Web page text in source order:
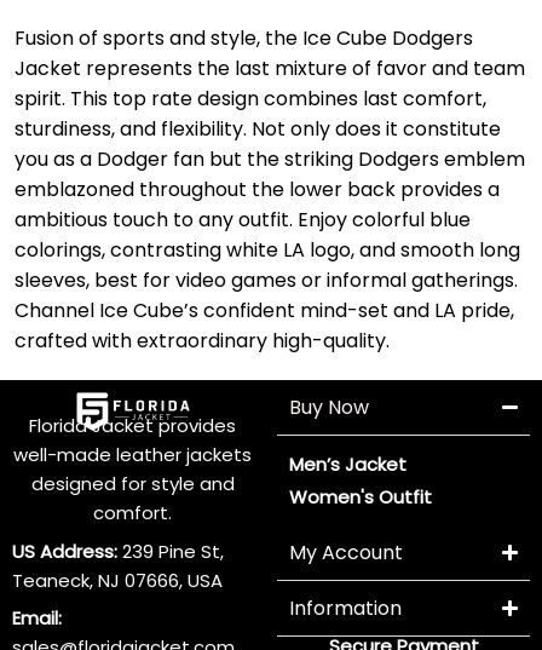
Fusion of sports and style, the Ice Cube Dodgers
Jacket represents the last mixture of favor and team
spirit. This top rate design combines last comfort,
sturdiness, and flexibility. Not only does it constitute
you as a Dodger fan but the striking Dodgers emblem
emblazoned throughout the lower back provides a
ambitious touch to any outfit. Enjoy colorful blue
colorings, contrasting white LA logo, and smooth long
sleeves, best for video games or informal gatherings.
Channel Ice Cube’s confident mind-set and LA pride,
crafted with extraordinary high-quality.
Florida Jacket provides
well-made leather jackets
designed for style and
comfort.
US Address:239 Pine St,
Teaneck, NJ 07666, USA
Email:
Buy Now
Men’s Jacket
Women's Outfit
My Account
Information